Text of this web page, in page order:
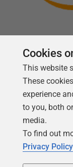
Cookies
This website
These
experience
to you, both
media.
To find out
Privacy Policy